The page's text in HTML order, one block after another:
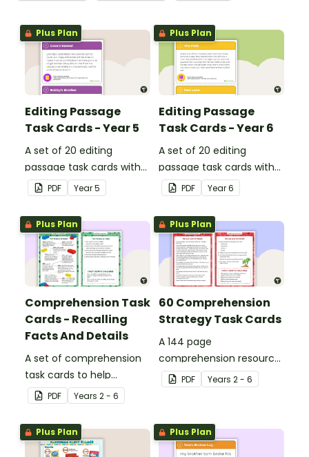
Plus Plan
Editing Passage
Task Cards - Year 5
A set of 20 editing
passage task cards with
answers.
PDF Year5
Plus Plan
Editing Passage
Task Cards - Year 6
A set of 20 editing
passage task cards with
answers.
PDF Year6
Plus Plan
Comprehension Task
Cards - Recalling
Facts And Details
A set of comprehension
task cards to help
students recall facts and
details when reading.
PDF Years 2 - 6
Plus Plan
60 Comprehension
Strategy Task Cards
A 144 page
comprehension resource
pack to help students
apply comprehension
PDF Years 2 - 6
Plus Plan Plus Plan